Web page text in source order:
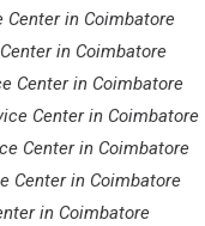
Center in Coimbatore
in Coimbatore
Center in Coimbatore
Center in Coimbatore
Center in Coimbatore
Center in Coimbatore
in Coimbatore